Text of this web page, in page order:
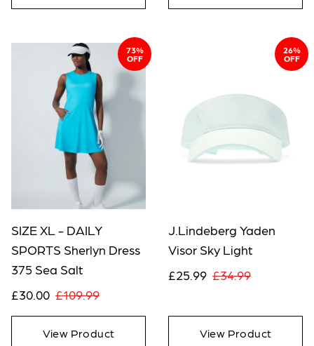
73%
OFF
SIZE XL - DAILY
SPORTS Sherlyn Dress
375 Sea Salt
£30.00 £109.99
View Product
26%
OFF
J.Lindeberg Yaden
Visor Sky Light
£25.99 £34.99
View Product